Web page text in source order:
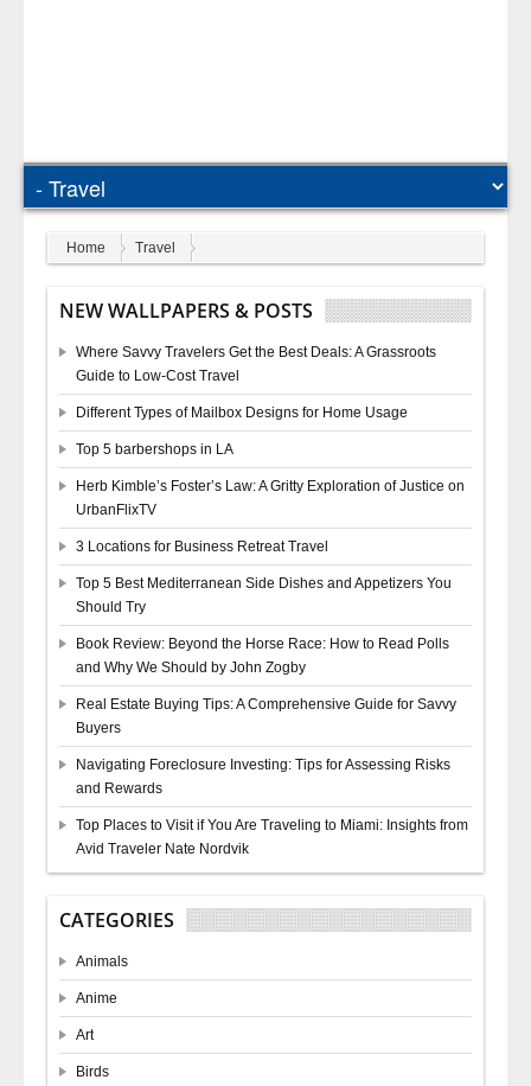
Home Travel
NEW WALLPAPERS & POSTS
Where Savvy Travelers Get the Best Deals: A Grassroots
Guide to Low-Cost Travel
Different Types of Mailbox Designs for Home Usage
Top 5 barbershops in LA
Herb Kimble’s Foster’s Law: A Gritty Exploration of Justice on
UrbanFlixTV
3 Locations for Business Retreat Travel
Top 5 Best Mediterranean Side Dishes and Appetizers You
Should Try
Book Review: Beyond the Horse Race: How to Read Polls
and Why We Should by John Zogby
Real Estate Buying Tips: A Comprehensive Guide for Savvy
Buyers
Navigating Foreclosure Investing: Tips for Assessing Risks
and Rewards
Top Places to Visit if You Are Traveling to Miami: Insights from
Avid Traveler Nate Nordvik
CATEGORIES
Animals
Anime
Art
Birds